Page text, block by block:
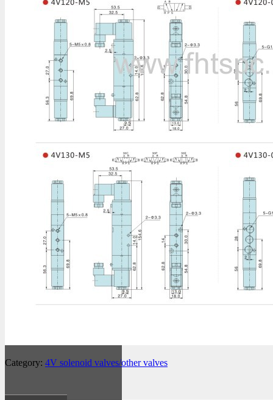
Category: 4V solenoid valves/other valves